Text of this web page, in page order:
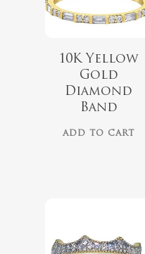
10K Yellow
Gold
Diamond
Band
ADD TO CART